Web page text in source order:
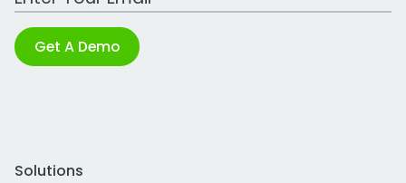
Get A Demo
Solutions